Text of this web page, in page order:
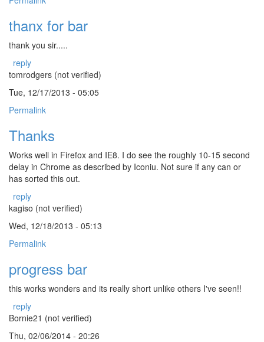
thanx for bar
thank you sir.....
reply
tomrodgers (not verified)
Tue, 12/17/2013 - 05:05
Permalink
Thanks
Works well in Firefox and IE8. I do see the roughly 10-15 second
delay in Chrome as described by Iconiu. Not sure if any can or
has sorted this out.
reply
kagiso (not verified)
Wed, 12/18/2013 - 05:13
Permalink
progress bar
this works wonders and its really short unlike others I've seen!!
reply
Bornie21 (not verified)
Thu, 02/06/2014 - 20:26